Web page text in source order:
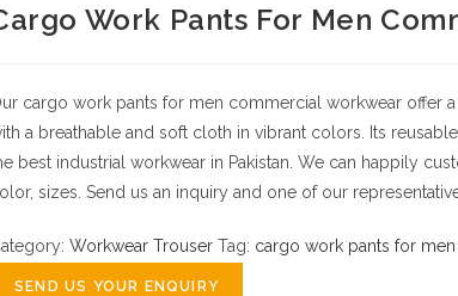
Work Pants For Men
cargo work pants for men commercial workwear offer
a breathable and soft cloth in vibrant colors. Its
best industrial workwear in Pakistan. We can happily
sizes. Send us an inquiry and one of our
Workwear Trouser Tag: cargo work pants for men
SEND US YOUR ENQUIRY